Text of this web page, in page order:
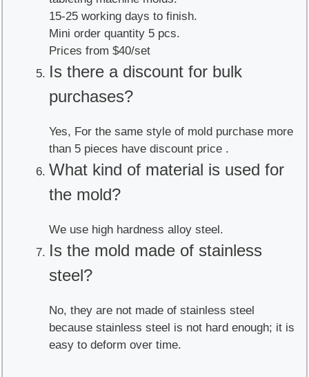
15-25 working days to finish.
Mini order quantity 5 pcs.
Prices from $40/set
Is there a discount for bulk
purchases?
Yes, For the same style of mold purchase more
than 5 pieces have discount price .
What kind of material is used for
the mold?
We use high hardness alloy steel.
Is the mold made of stainless
steel?
No, they are not made of stainless steel
because stainless steel is not hard enough; it is
easy to deform over time.